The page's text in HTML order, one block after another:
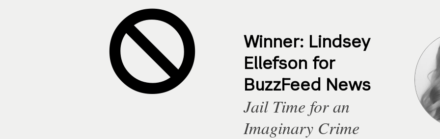
Winner: Lindsey
Ellefson for
BuzzFeed News
Jail Time for an
Imaginary Crime